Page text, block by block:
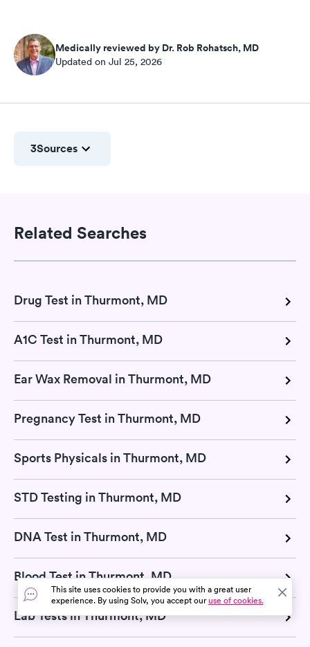
Medically reviewed by Dr. Rob Rohatsch, MD
Updated on Jul 25, 2026
3Sources
Related Searches
Drug Test in Thurmont, MD
A1C Test in Thurmont, MD
Ear Wax Removal in Thurmont, MD
Pregnancy Test in Thurmont, MD
Sports Physicals in Thurmont, MD
STD Testing in Thurmont, MD
DNA Test in Thurmont, MD
Blood Test in Thurmont, MD
Lab Tests in Thurmont, MD
This site uses cookies to provide you with a great user
experience. By using Solv, you accept ouruse of cookies.